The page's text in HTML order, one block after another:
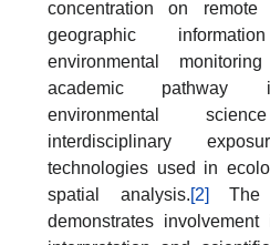
concentration on remote
geographic
environmental
academic pathway
environmental
interdisciplinary
technologies used in
spatial analysis.[2] The
demonstrates